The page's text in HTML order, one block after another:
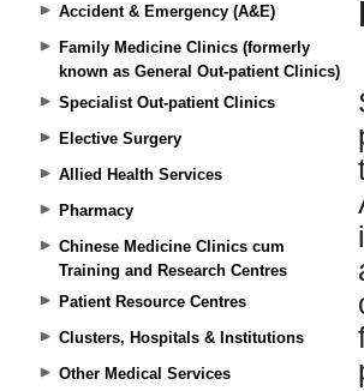
Accident & Emergency (A&E)
Family Medicine Clinics (formerly
known as General Out-patient Clinics)
Specialist Out-patient Clinics
Elective Surgery
Allied Health Services
Pharmacy
Chinese Medicine Clinics cum
Training and Research Centres
Patient Resource Centres
Clusters, Hospitals & Institutions
Other Medical Services